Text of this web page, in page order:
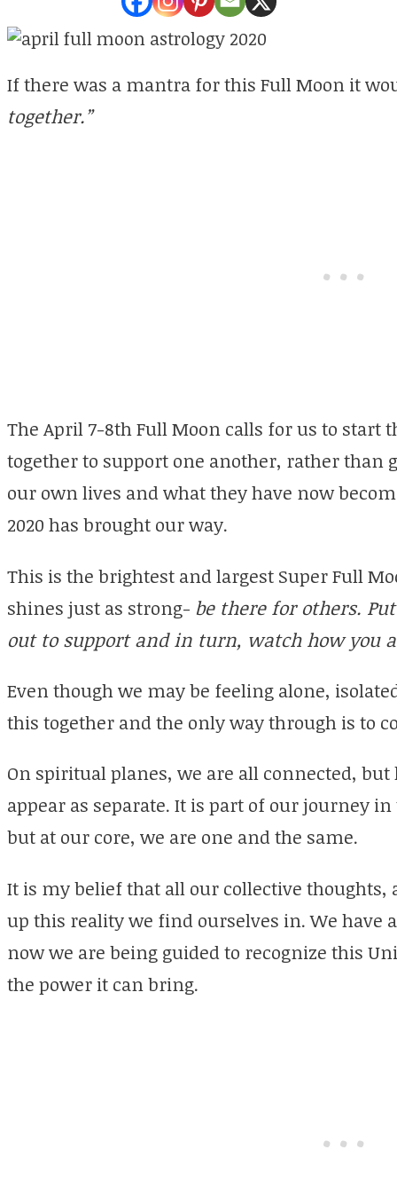
If there was a mantra for this Full Moon it
together.”
The April 7-8th Full Moon calls for us to start
together to support one another, rather than
our own lives and what they have now
2020 has brought our way.
This is the brightest and largest Super Full
shines just as strong- be there for others.
out to support and in turn, watch how you
Even though we may be feeling alone,
this together and the only way through is to
On spiritual planes, we are all connected,
appear as separate. It is part of our journey
but at our core, we are one and the same.
It is my belief that all our collective thoughts,
up this reality we find ourselves in. We have
now we are being guided to recognize this
the power it can bring.